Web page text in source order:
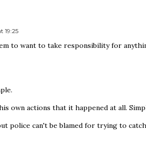
19:25
to want to take responsibility for
own actions that it happened at all.
police can't be blamed for trying to